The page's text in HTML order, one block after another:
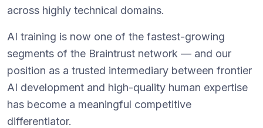
across highly technical domains.
AI training is now one of the fastest-growing
segments of the Braintrust network — and our
position as a trusted intermediary between frontier
AI development and high-quality human expertise
has become a meaningful competitive
differentiator.